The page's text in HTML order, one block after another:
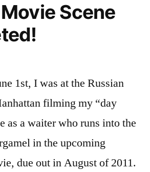
Scene
1st, I was at the Russian
filming my “day
as a waiter who runs into the
in the upcoming
due out in August of 2011.